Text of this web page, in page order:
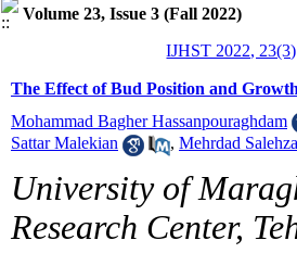
Volume 23, Issue 3 (Fall 2022)
IJHST 2022,
The Effect of Bud Position and
Mohammad Bagher Hassanpouraghdam
Sattar Malekian
, Mehrdad
University of
Research Center,